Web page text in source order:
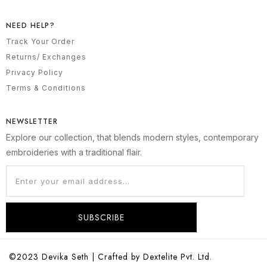
NEED HELP?
Track Your Order
Returns/ Exchanges
Privacy Policy
Terms & Conditions
NEWSLETTER
Explore our collection, that blends modern styles, contemporary
embroideries with a traditional flair.
SUBSCRIBE
©2023 Devika Seth | Crafted by Dextelite Pvt. Ltd.